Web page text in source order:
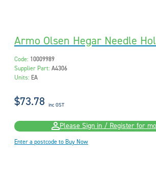
Armo Olsen Hegar Needle
Code: 10009989
Supplier Part: A4306
Units: EA
$73.78 inc GST
Please Sign in / Register for
Enter a postcode to Buy Now